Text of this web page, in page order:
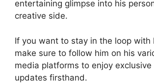
entertaining glimpse into his
creative side.
If you want to stay in the loop with
make sure to follow him on his
media platforms to enjoy
updates firsthand.